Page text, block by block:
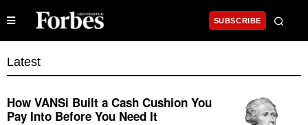
SUBSCRIBE
Latest
How VANSi Built a Cash Cushion You
Pay Into Before You Need It